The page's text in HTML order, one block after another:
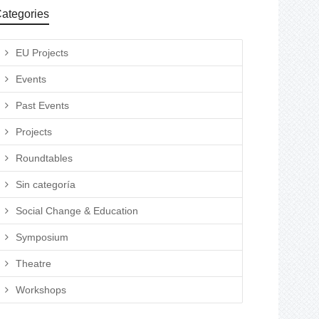
EU Projects
Events
Past Events
Projects
Roundtables
Sin categoría
Social Change & Education
Symposium
Theatre
Workshops